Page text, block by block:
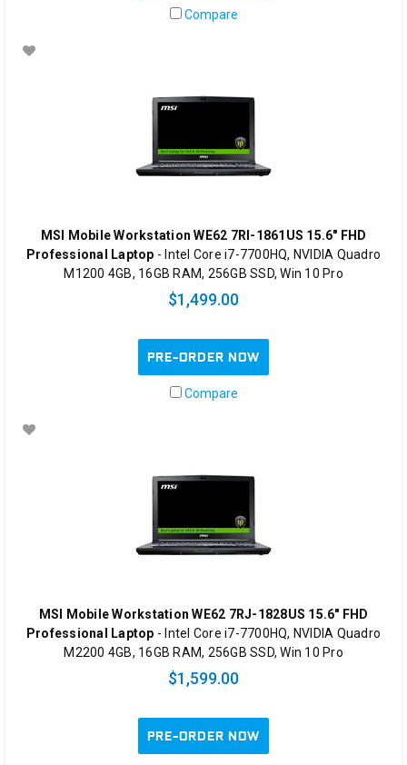
Compare
MSI Mobile Workstation WE62 7RI-1861US 15.6" FHD
Professional Laptop - Intel Core i7-7700HQ, NVIDIA Quadro
M1200 4GB, 16GB RAM, 256GB SSD, Win 10 Pro
$1,499.00
PRE-ORDER NOW
Compare
MSI Mobile Workstation WE62 7RJ-1828US 15.6" FHD
Professional Laptop - Intel Core i7-7700HQ, NVIDIA Quadro
M2200 4GB, 16GB RAM, 256GB SSD, Win 10 Pro
$1,599.00
PRE-ORDER NOW